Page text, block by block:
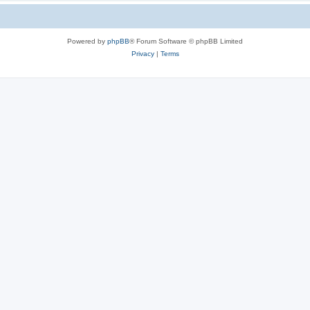
Powered by phpBB® Forum Software © phpBB Limited
Privacy| Terms